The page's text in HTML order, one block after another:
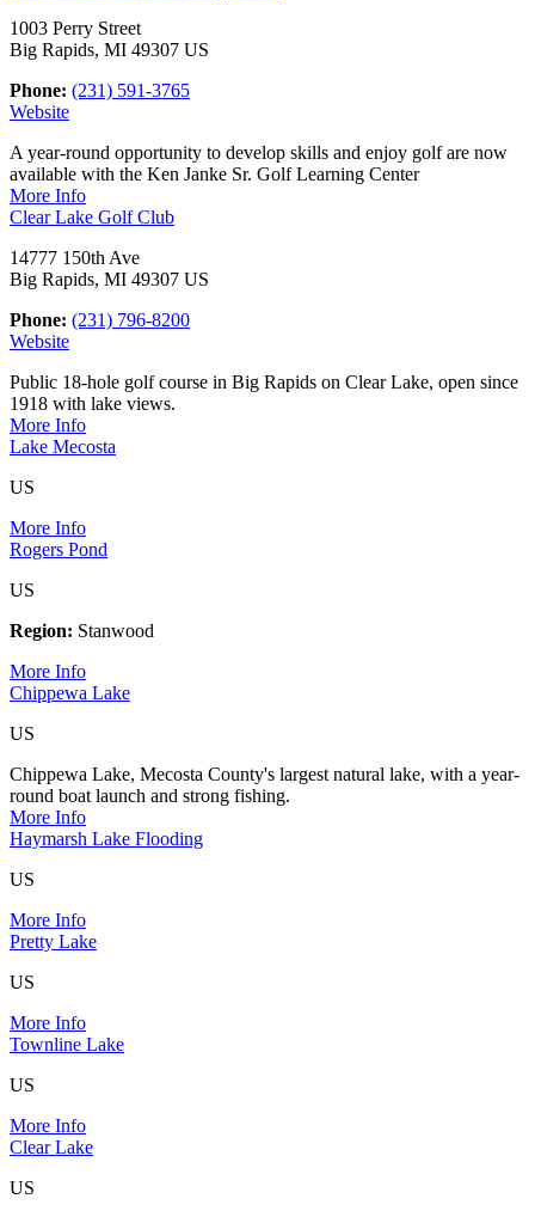
1003 Perry Street
Big Rapids, MI 49307 US
Phone: (231) 591-3765
Website
A year-round opportunity to develop skills and enjoy golf are now
available with the Ken Janke Sr. Golf Learning Center
More Info
Clear Lake Golf Club
14777 150th Ave
Big Rapids, MI 49307 US
Phone: (231) 796-8200
Website
Public 18-hole golf course in Big Rapids on Clear Lake, open since
1918 with lake views.
More Info
Lake Mecosta
US
More Info
Rogers Pond
US
Region: Stanwood
More Info
Chippewa Lake
US
Chippewa Lake, Mecosta County's largest natural lake, with a year-
round boat launch and strong fishing.
More Info
Haymarsh Lake Flooding
US
More Info
Pretty Lake
US
More Info
Townline Lake
US
More Info
Clear Lake
US